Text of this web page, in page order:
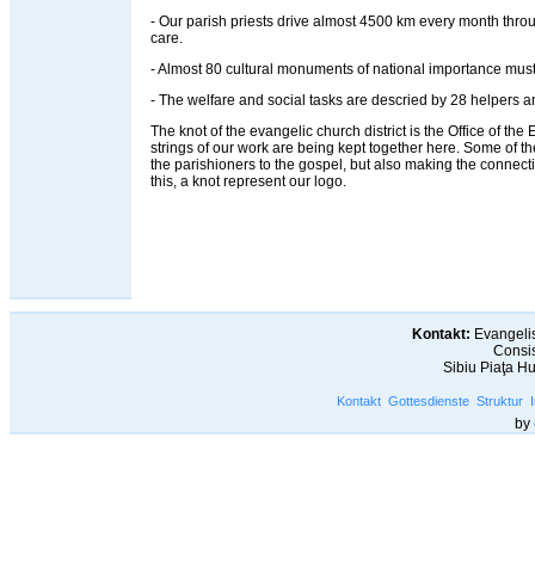
- Our parish priests drive almost 4500 km every month
care.
- Almost 80 cultural monuments of national importance
- The welfare and social tasks are descried by 28 helpers
The knot of the evangelic church district is the Office of the
strings of our work are being kept together here. Some of
the parishioners to the gospel, but also making the
this, a knot represent our logo.
Kontakt:
Sibiu Piaţa
Kontakt Gottesdienste Struktur
by